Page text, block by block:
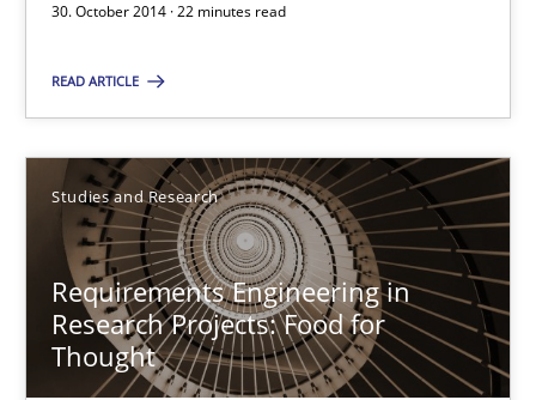
30. October 2014 · 22 minutes read
READ ARTICLE
Studies and Research
Requirements Engineering in
Research Projects: Food for
Thought
Studies and Research
Dr. Christine Grimm
Onur Görkem Özcan
29.02.2016